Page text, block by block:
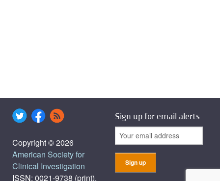
Copyright © 2026
American Society for
Clinical Investigation
ISSN: 0021-9738 (print),
Sign up for email alerts